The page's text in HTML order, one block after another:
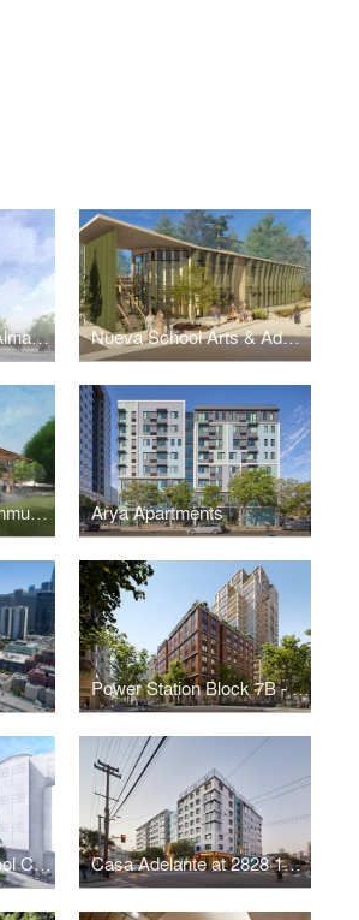
Lupina – 797 South Almaden Nueva School Arts & Administration Building
Mosswood Park Community Center & Park Master Plan Arya Apartments
Power Station Block 7B - Sophie Maxwell Building
University High School California Street Campus Casa Adelante at 2828 16th Street